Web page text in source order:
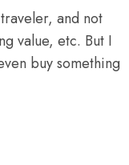
and not
value, etc. But I
buy something